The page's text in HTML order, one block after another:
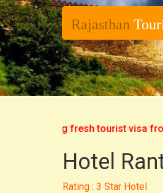
Rajasthan
issuing fresh tourist visa from
Hotel
Rating : 3 Star Hotel